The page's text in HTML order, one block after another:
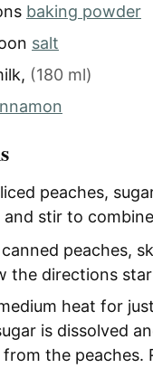
baking powder
salt
, (180 ml)
peaches,
and stir to
peaches,
the directions
heat for
is dissolved
from the peaches.